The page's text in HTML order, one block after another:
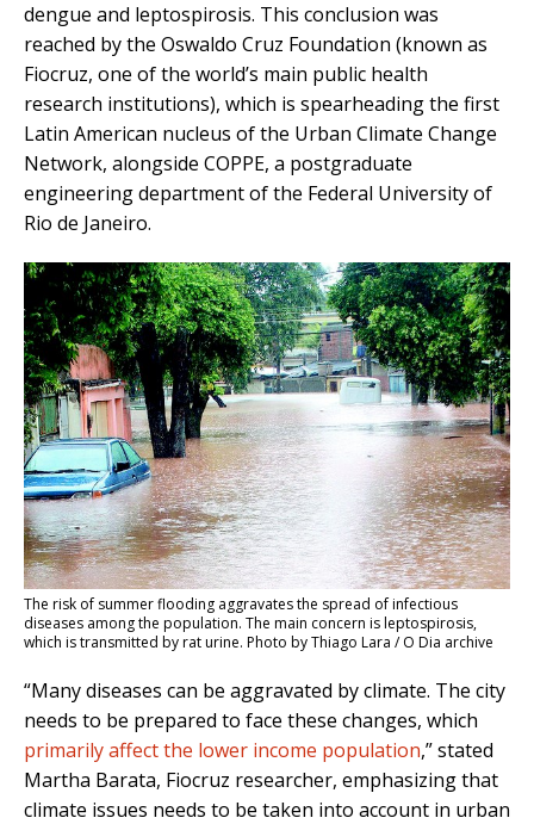
dengue and leptospirosis. This conclusion was
reached by the Oswaldo Cruz Foundation (known as
Fiocruz, one of the world’s main public health
research institutions), which is spearheading the first
Latin American nucleus of the Urban Climate Change
Network, alongside COPPE, a postgraduate
engineering department of the Federal University of
Rio de Janeiro.
The risk of summer flooding aggravates the spread of infectious
diseases among the population. The main concern is leptospirosis,
which is transmitted by rat urine. Photo by Thiago Lara / O Dia archive
“Many diseases can be aggravated by climate. The city
needs to be prepared to face these changes, which
primarily affect the lower income population,” stated
Martha Barata, Fiocruz researcher, emphasizing that
climate issues needs to be taken into account in urban